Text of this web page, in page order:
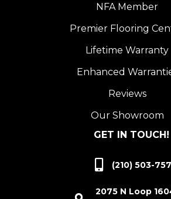
NFA Member
Premier Flooring
Lifetime Warranty
Enhanced
Reviews
Our Showroom
GET IN TOUCH!
(210) 503-
2075 N Loop